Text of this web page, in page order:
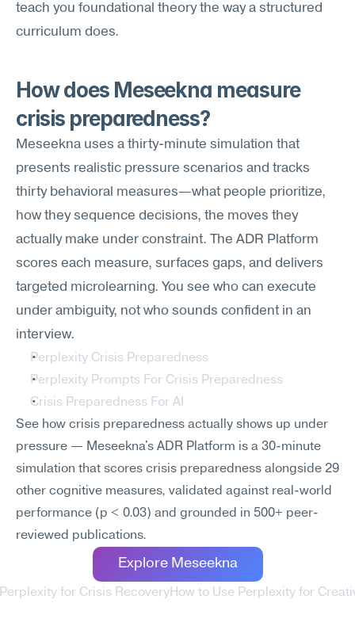
teach you foundational theory the way a structured
curriculum does.
How does Meseekna measure
crisis preparedness?
Meseekna uses a thirty-minute simulation that
presents realistic pressure scenarios and tracks
thirty behavioral measures—what people prioritize,
how they sequence decisions, the moves they
actually make under constraint. The ADR Platform
scores each measure, surfaces gaps, and delivers
targeted microlearning. You see who can execute
under ambiguity, not who sounds confident in an
interview.
Perplexity Crisis Preparedness
Perplexity Prompts For Crisis Preparedness
Crisis Preparedness For AI
See how crisis preparedness actually shows up under
pressure — Meseekna's ADR Platform is a 30-minute
simulation that scores crisis preparedness alongside 29
other cognitive measures, validated against real-world
performance (p < 0.03) and grounded in 500+ peer-
reviewed publications.
Explore Meseekna
for Crisis RecoveryHow to Use Perplexity for